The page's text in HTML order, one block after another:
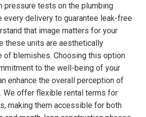
pressure tests on the plumbing
every delivery to guarantee leak-free
that image matters for your
these units are aesthetically
of blemishes. Choosing this option
to the well-being of your
enhance the overall perception of
We offer flexible rental terms for
making them accessible for both